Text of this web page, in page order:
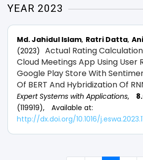
YEAR 2023
Md. Jahidul Islam Ratri Datta
(2023) Actual Rating
Cloud Meetings App Using User
Google Play Store With
Of BERT And Hybridization Of
Expert Systems with Applications,
(119919),
Available at:
http://dx.doi.org/10.1016/